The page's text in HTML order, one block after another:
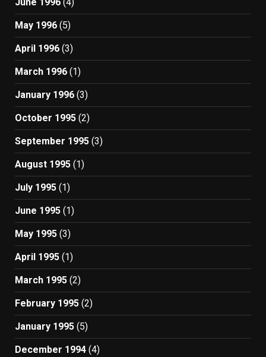
May 1996 (5)
April 1996 (3)
March 1996 (1)
January 1996 (3)
October 1995 (2)
September 1995 (3)
August 1995 (1)
July 1995 (1)
June 1995 (1)
May 1995 (3)
April 1995 (1)
March 1995 (2)
February 1995 (2)
January 1995 (5)
December 1994 (4)